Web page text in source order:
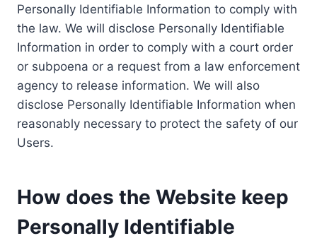
Personally Identifiable Information to comply with
the law. We will disclose Personally Identifiable
Information in order to comply with a court order
or subpoena or a request from a law enforcement
agency to release information. We will also
disclose Personally Identifiable Information when
reasonably necessary to protect the safety of our
Users.
How does the Website keep
Personally Identifiable